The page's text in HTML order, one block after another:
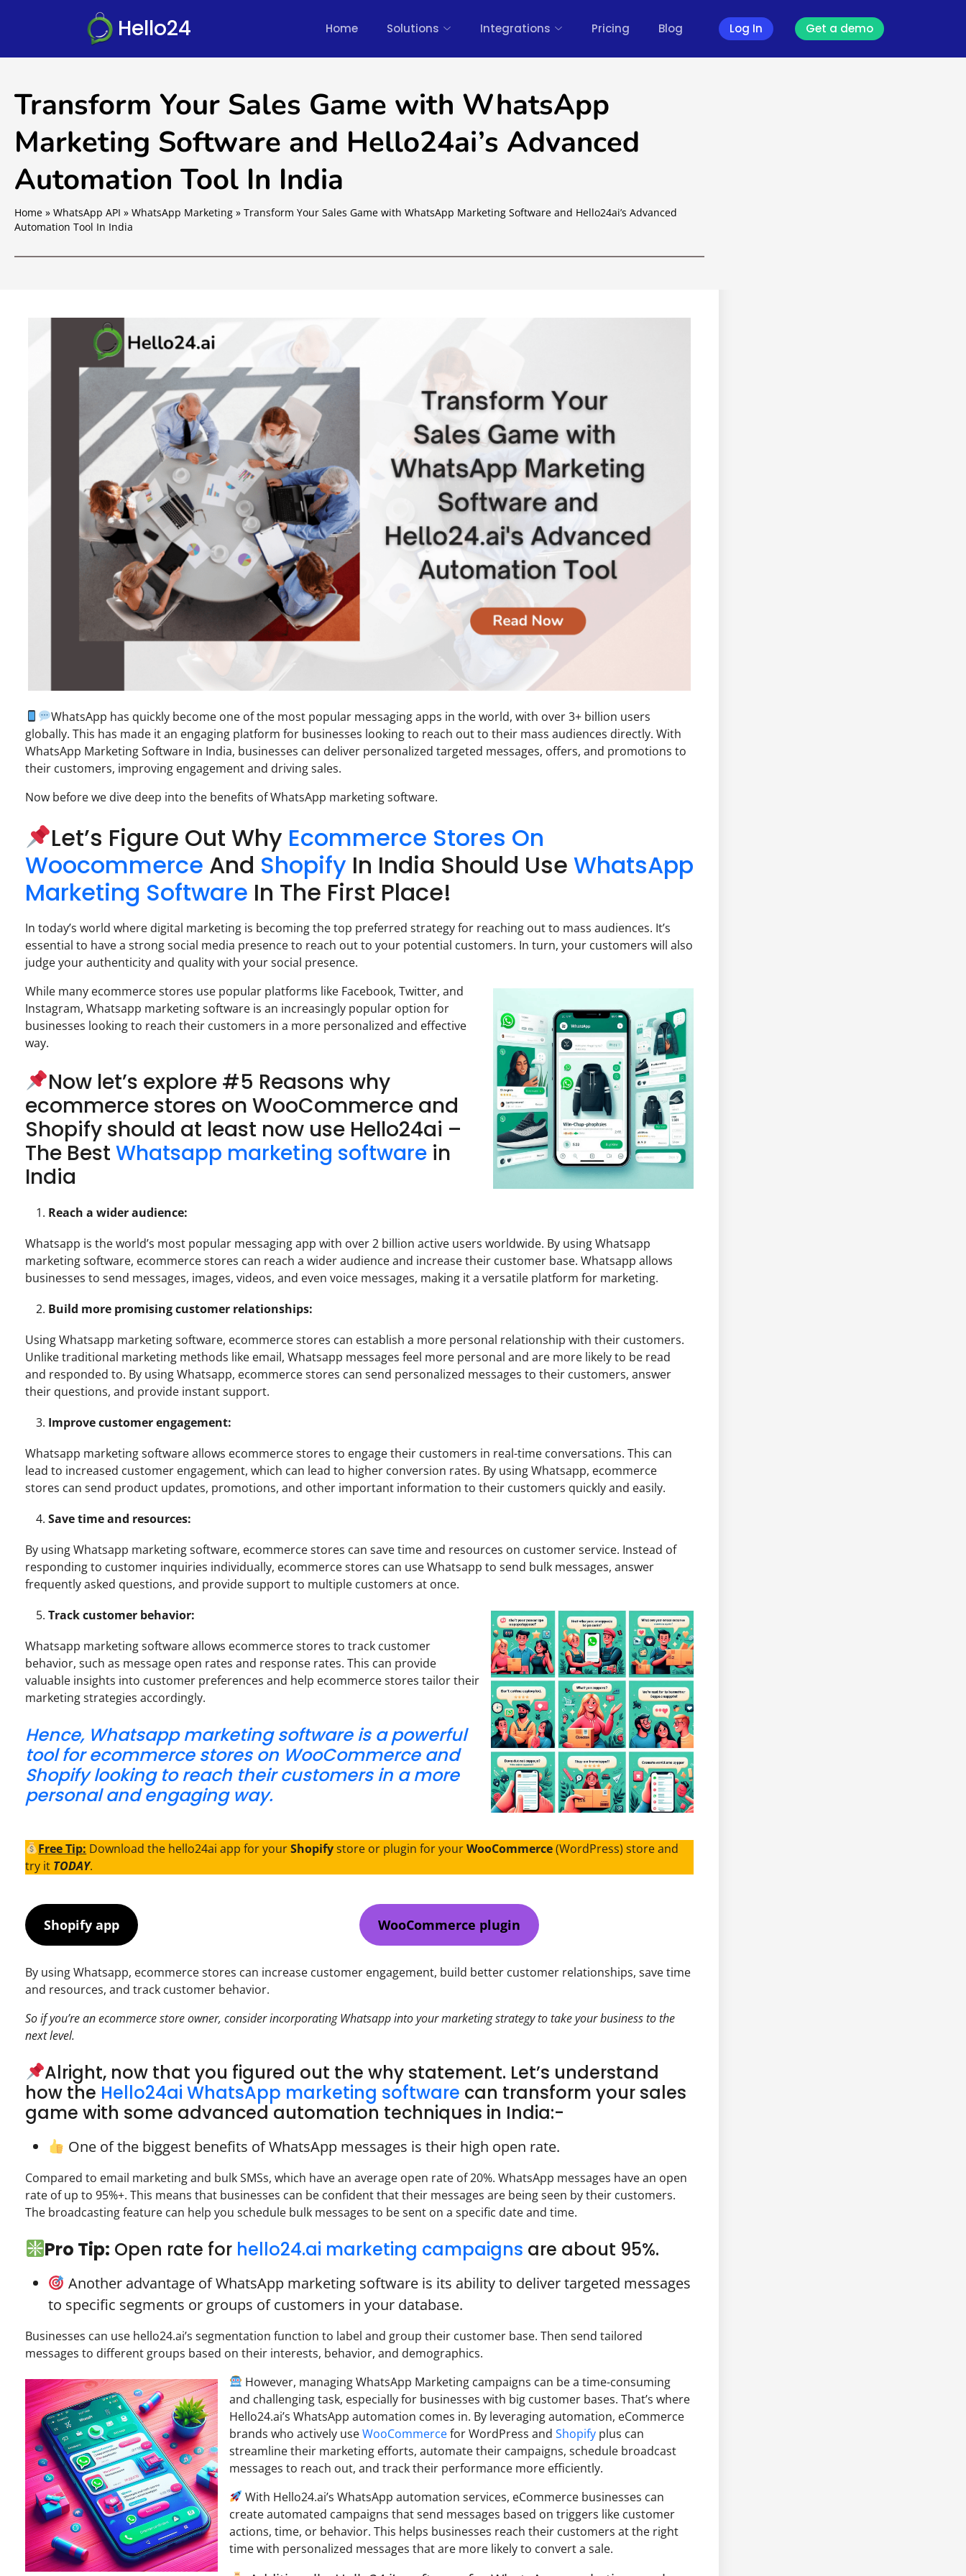
Hello24 Home Solutions Integrations Pricing Blog Log In Get a demo
Transform Your Sales Game with WhatsApp
Marketing Software and Hello24ai’s Advanced
Automation Tool In India
Home » WhatsApp API » WhatsApp Marketing » Transform Your Sales Game with WhatsApp Marketing Software and Hello24ai’s Advanced
Automation Tool In India
WhatsApp has quickly become one of the most popular messaging apps in the world, with over 3+ billion users
globally. This has made it an engaging platform for businesses looking to reach out to their mass audiences directly. With
WhatsApp Marketing Software in India, businesses can deliver personalized targeted messages, offers, and promotions to
their customers, improving engagement and driving sales.
Now before we dive deep into the benefits of WhatsApp marketing software.
Let’s Figure Out Why Ecommerce Stores On
Woocommerce And Shopify In India Should Use WhatsApp
Marketing Software In The First Place!
In today’s world where digital marketing is becoming the top preferred strategy for reaching out to mass audiences. It’s
essential to have a strong social media presence to reach out to your potential customers. In turn, your customers will also
judge your authenticity and quality with your social presence.
While many ecommerce stores use popular platforms like Facebook, Twitter, and
Instagram, Whatsapp marketing software is an increasingly popular option for
businesses looking to reach their customers in a more personalized and effective
way.
Now let’s explore #5 Reasons why
ecommerce stores on WooCommerce and
Shopify should at least now use Hello24ai –
The Best Whatsapp marketing software in
India
Reach a wider audience:
Whatsapp is the world’s most popular messaging app with over 2 billion active users worldwide. By using Whatsapp
marketing software, ecommerce stores can reach a wider audience and increase their customer base. Whatsapp allows
businesses to send messages, images, videos, and even voice messages, making it a versatile platform for marketing.
Build more promising customer relationships:
Using Whatsapp marketing software, ecommerce stores can establish a more personal relationship with their customers.
Unlike traditional marketing methods like email, Whatsapp messages feel more personal and are more likely to be read
and responded to. By using Whatsapp, ecommerce stores can send personalized messages to their customers, answer
their questions, and provide instant support.
Improve customer engagement:
Whatsapp marketing software allows ecommerce stores to engage their customers in real-time conversations. This can
lead to increased customer engagement, which can lead to higher conversion rates. By using Whatsapp, ecommerce
stores can send product updates, promotions, and other important information to their customers quickly and easily.
Save time and resources:
By using Whatsapp marketing software, ecommerce stores can save time and resources on customer service. Instead of
responding to customer inquiries individually, ecommerce stores can use Whatsapp to send bulk messages, answer
frequently asked questions, and provide support to multiple customers at once.
Track customer behavior:
Whatsapp marketing software allows ecommerce stores to track customer
behavior, such as message open rates and response rates. This can provide
valuable insights into customer preferences and help ecommerce stores tailor their
marketing strategies accordingly.
Hence, Whatsapp marketing software is a powerful
tool for ecommerce stores on WooCommerce and
Shopify looking to reach their customers in a more
personal and engaging way.
Free Tip: Download the hello24ai app for yourShopifystore or plugin for yourWooCommerce(WordPress) store and
try it TODAY.
Shopify app WooCommerce plugin
By using Whatsapp, ecommerce stores can increase customer engagement, build better customer relationships, save time
and resources, and track customer behavior.
So if you’re an ecommerce store owner, consider incorporating Whatsapp into your marketing strategy to take your business to the
next level.
Alright, now that you figured out the why statement. Let’s understand
how the Hello24ai WhatsApp marketing software can transform your sales
game with some advanced automation techniques in India:-
One of the biggest benefits of WhatsApp messages is their high open rate.
Compared to email marketing and bulk SMSs, which have an average open rate of 20%. WhatsApp messages have an open
rate of up to 95%+. This means that businesses can be confident that their messages are being seen by their customers.
The broadcasting feature can help you schedule bulk messages to be sent on a specific date and time.
Pro Tip: Open rate for hello24.ai marketing campaigns are about 95%.
Another advantage of WhatsApp marketing software is its ability to deliver targeted messages
to specific segments or groups of customers in your database.
Businesses can use hello24.ai’s segmentation function to label and group their customer base. Then send tailored
messages to different groups based on their interests, behavior, and demographics.
However, managing WhatsApp Marketing campaigns can be a time-consuming
and challenging task, especially for businesses with big customer bases. That’s where
Hello24.ai’s WhatsApp automation comes in. By leveraging automation, eCommerce
brands who actively useWooCommercefor WordPress and Shopify plus can
streamline their marketing efforts, automate their campaigns, schedule broadcast
messages to reach out, and track their performance more efficiently.
With Hello24.ai’s WhatsApp automation services, eCommerce businesses can
create automated campaigns that send messages based on triggers like customer
actions, time, or behavior. This helps businesses reach their customers at the right
time with personalized messages that are more likely to convert a sale.